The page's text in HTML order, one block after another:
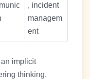
, incident
managem
ent
implicit
thinking.